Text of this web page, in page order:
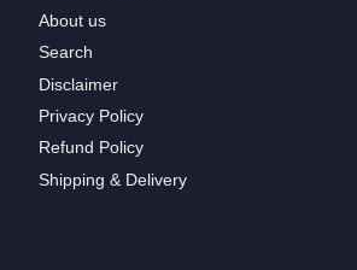
About us
Search
Disclaimer
Privacy Policy
Refund Policy
Shipping & Delivery